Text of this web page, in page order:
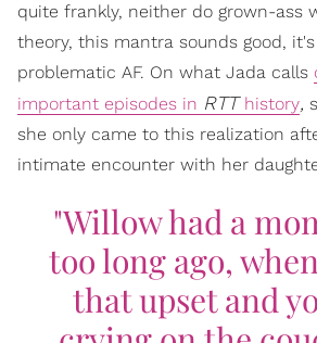
quite frankly, neither do grown-ass
theory, this mantra sounds good,
problematic AF. On what Jada calls
important episodes in RTT history,
she only came to this realization
intimate encounter with her
"Willow had a
too long ago,
that upset and